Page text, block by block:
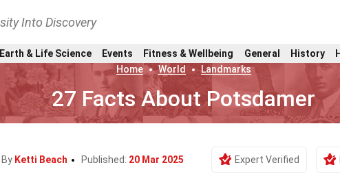
Into Discovery
Earth & Life Science Events Fitness & Wellbeing General History
Home
World Landmarks
27 Facts About Potsdamer
Ketti Beach Published: 20 Mar 2025 Expert Verified